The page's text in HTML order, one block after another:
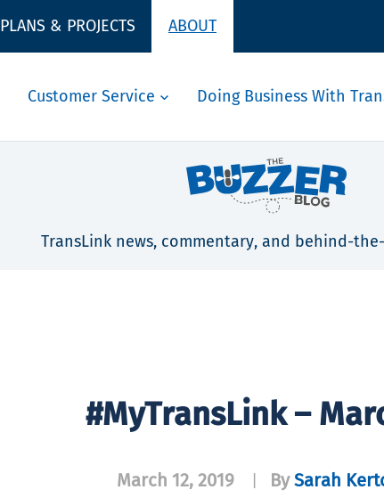
PLANS & PROJECTS ABOUT
Customer Service Doing Business With
TransLink news, commentary, and behind-
#MyTransLink –
March 12, 2019 BySarah